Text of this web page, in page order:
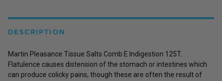
DESCRIPTION
Martin Pleasance Tissue Salts Comb E Indigestion 125T.
Flatulence causes distension of the stomach or intestines which
can produce colicky pains, though these are often the result of